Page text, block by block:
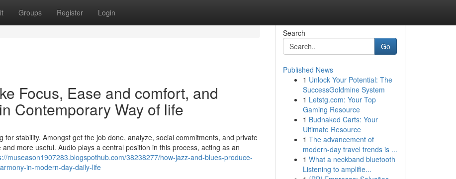
Groups Register Login
Focus, Ease and comfort, and
Contemporary Way of life
stability. Amongst get the job done, analyze, social commitments, and private
more useful. Audio plays a central position in this process, acting as an
museason1907283.blogspothub.com/38238277/how-jazz-and-blues-produce-
in-modern-day-daily-life
Search
Go
Published News
1 Unlock Your Potential: The
SuccessGoldmine System
1 Letstg.com: Your Top
Gaming Resource
1 Budnaked Carts: Your
Ultimate Resource
1 The advancement of
modern-day travel trends is ...
1 What a neckband bluetooth
Listening to amplifie...